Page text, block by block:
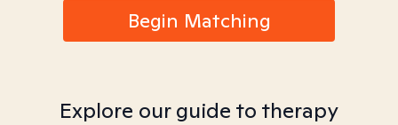
Begin Matching
Explore our guide to therapy